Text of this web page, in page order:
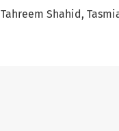
Tahreem Shahid